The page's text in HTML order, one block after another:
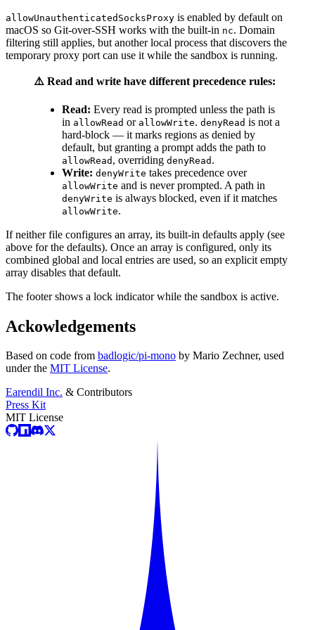
allowUnauthenticatedSocksProxy is enabled by default on
macOS so Git-over-SSH works with the built-in nc. Domain
filtering still applies, but another local process that discovers the
temporary proxy port can use it while the sandbox is running.
⚠️ Read and write have different precedence rules:
Read: Every read is prompted unless the path is
in allowRead or allowWrite. denyRead is not a
hard-block — it marks regions as denied by
default, but granting a prompt adds the path to
allowRead , overriding denyRead .
Write: denyWrite takes precedence over
allowWrite and is never prompted. A path in
denyWrite is always blocked, even if it matches
allowWrite.
If neither file configures an array, its built-in defaults apply (see
above for the defaults). Once an array is configured, only its
combined global and local entries are used, so an explicit empty
array disables that default.
The footer shows a lock indicator while the sandbox is active.
Ackowledgements
Based on code from badlogic/pi-mono by Mario Zechner, used
under the MIT License.
Earendil Inc. & Contributors
Press Kit
MIT License